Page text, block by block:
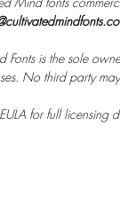
Fonts is the sole
No third party
for full licensing